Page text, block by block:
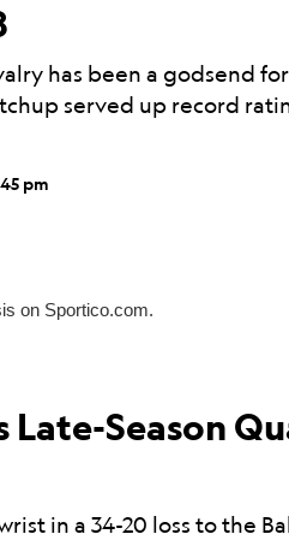
has been a godsend
served up record
pm
Late-Season
in a 34-20 loss to the